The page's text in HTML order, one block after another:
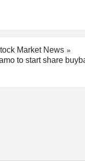
Market News
to start share